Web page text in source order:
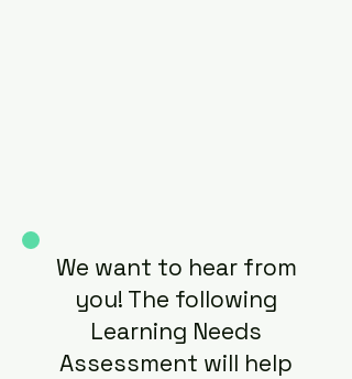
We want to hear from
you! The following
Learning Needs
Assessment will help